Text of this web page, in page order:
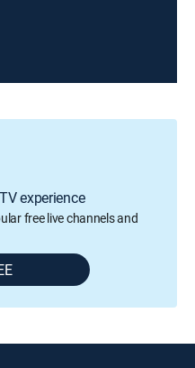
experience
free live channels and